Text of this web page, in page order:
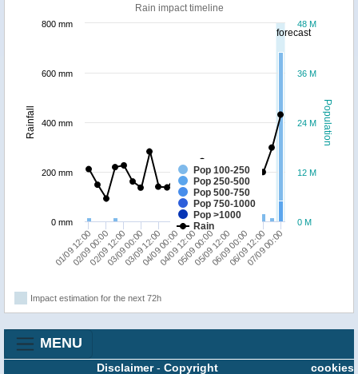
forecast
Population
Rainfall
Rain impact timeline
Pop 100-250
Pop 250-500
Pop 500-750
Pop 750-1000
Pop >1000
Rain
01/09 12:00
02/09 00:00
02/09 12:00
03/09 00:00
03/09 12:00
04/09 00:00
04/09 12:00
05/09 00:00
05/09 12:00
06/09 00:00
06/09 12:00
07/09 00:00
0 M
12 M
24 M
36 M
48 M
0 mm
200 mm
400 mm
600 mm
800 mm
Impact estimation for the next 72h
MENU
cookies
Disclaimer- Copyright